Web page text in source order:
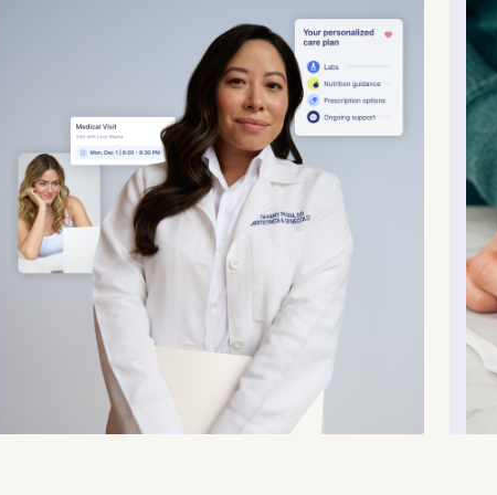
Co-founded and led by Shahab Elmi,
Cymbiotika is a leading wellness brand
specializing in premium, science-backed
liposomal supplements built for superior
absorption. Made from clean ethically
sourced ingredients and practicing radical
transparency, Cymbiotika is redefining
modern supplementation.Learn more.